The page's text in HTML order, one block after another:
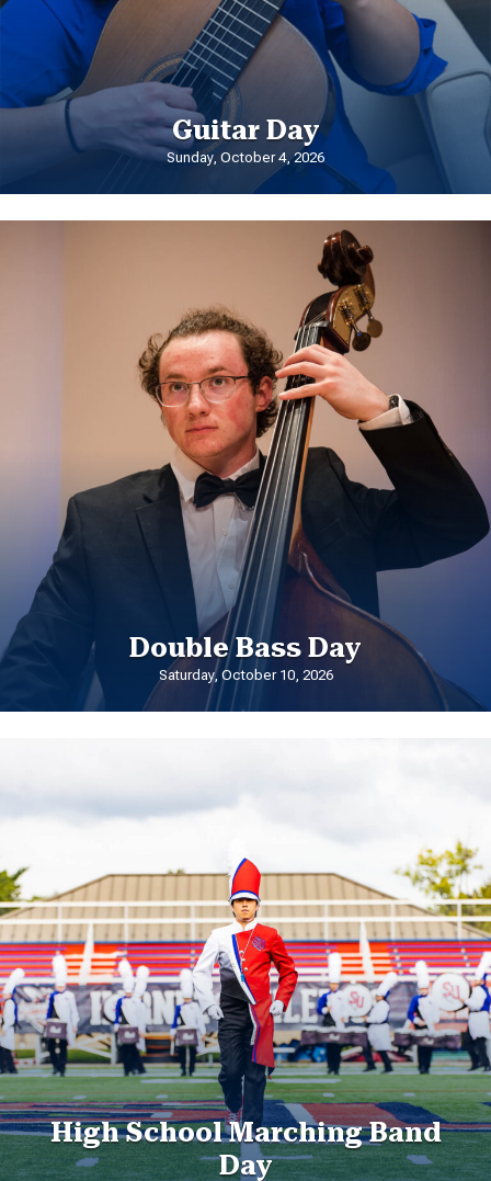
Guitar Day
Sunday, October 4, 2026
Double Bass Day
Saturday, October 10, 2026
High School Marching Band
Day